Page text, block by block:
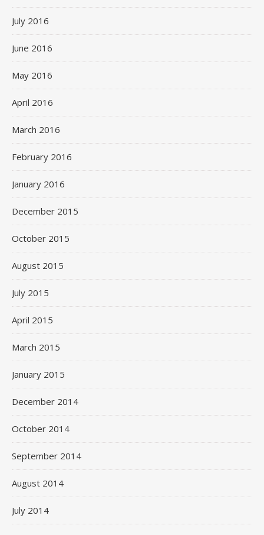
July 2016
June 2016
May 2016
April 2016
March 2016
February 2016
January 2016
December 2015
October 2015
August 2015
July 2015
April 2015
March 2015
January 2015
December 2014
October 2014
September 2014
August 2014
July 2014